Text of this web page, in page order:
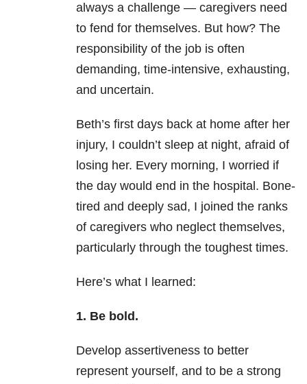
always a challenge — caregivers need
to fend for themselves. But how? The
responsibility of the job is often
demanding, time-intensive, exhausting,
and uncertain.
Beth’s first days back at home after her
injury, I couldn’t sleep at night, afraid of
losing her. Every morning, I worried if
the day would end in the hospital. Bone-
tired and deeply sad, I joined the ranks
of caregivers who neglect themselves,
particularly through the toughest times.
Here’s what I learned:
1. Be bold.
Develop assertiveness to better
represent yourself, and to be a strong